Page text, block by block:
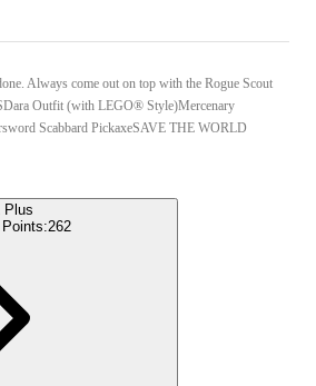
Always come out on top with the Rogue Scout
Outfit (with LEGO® Style)Mercenary
Scabbard PickaxeSAVE THE WORLD
Plus
262